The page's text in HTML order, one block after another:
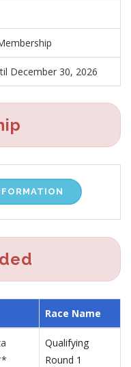
December 30, 2026
Race Name
Qualifying
Round 1